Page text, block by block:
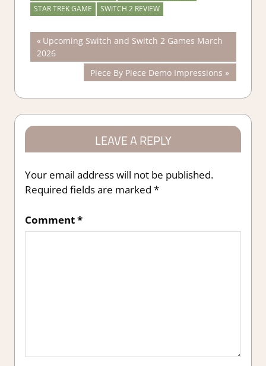
STAR TREK GAME
SWITCH 2 REVIEW
Post
navigation
Previous
Post:
Upcoming Switch and Switch 2 Games March
2026
Next
Post:
Piece By Piece Demo Impressions
LEAVE A REPLY
Your email address will not be published.
Required fields are marked *
Comment*